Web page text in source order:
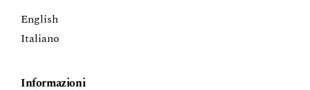
English
Italiano
Informazioni